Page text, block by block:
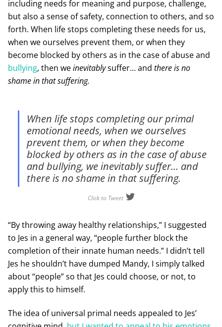
including needs for meaning and purpose, challenge,
but also a sense of safety, connection to others, and so
forth. When life stops completing these needs for us,
when we ourselves prevent them, or when they
become blocked by others as in the case of abuse and
bullying, then weinevitablysuffer… and there is no
shame in that suffering.
When life stops completing our primal
emotional needs, when we ourselves
prevent them, or when they become
blocked by others as in the case of abuse
and bullying, we inevitably suffer... and
there is no shame in that suffering.
Click to Tweet
“By throwing away healthy relationships,” I suggested
to Jes in a general way, “people further block the
completion of their innate human needs.” I didn’t tell
Jes he shouldn’t have dumped Mandy, I simply talked
about “people” so that Jes could choose, or not, to
apply this to himself.
The idea of universal primal needs appealed to Jes’